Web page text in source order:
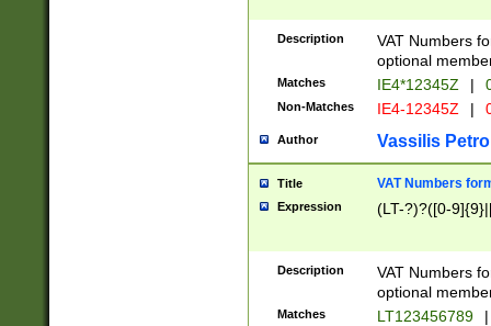
Description
VAT Numbers
optional
Matches IE4*12345Z |
Non-Matches IE4-12345Z |
Author Vassilis
Title VAT Numbers
Expression (LT-?)?([0-
Description
VAT Numbers
optional
Matches LT123456789 |